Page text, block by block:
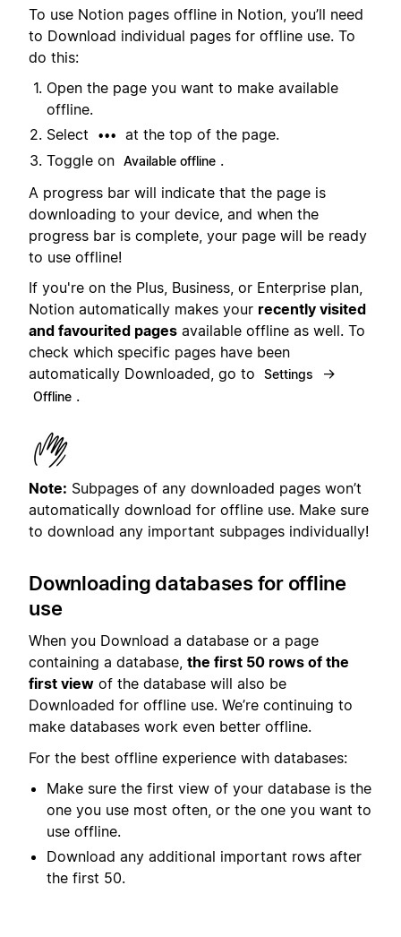
To use Notion pages offline in Notion, you’ll need
to Download individual pages for offline use. To
do this:
Open the page you want to make available
offline.
Select
•••
at the top of the page.
Toggle on Available offline .
A progress bar will indicate that the page is
downloading to your device, and when the
progress bar is complete, your page will be ready
to use offline!
If you're on the Plus, Business, or Enterprise plan,
Notion automatically makes your recently visited
and favourited pages available offline as well. To
check which specific pages have been
automatically Downloaded, go to
Settings →
Offline .
Note: Subpages of any downloaded pages won’t
automatically download for offline use. Make sure
to download any important subpages individually!
Downloading databases for offline
use
When you Download a database or a page
containing a database, the first 50 rows of the
first view of the database will also be
Downloaded for offline use. We’re continuing to
make databases work even better offline.
For the best offline experience with databases:
Make sure the first view of your database is the
one you use most often, or the one you want to
use offline.
Download any additional important rows after
the first 50.